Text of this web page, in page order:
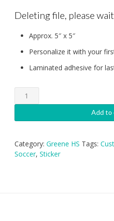
Deleting file, please wait...
Approx. 5″ x 5″
Personalize it with your
Laminated adhesive for
Greene
HS
Decal
Add to
Category: Greene HS Tags:
Soccer, Sticker